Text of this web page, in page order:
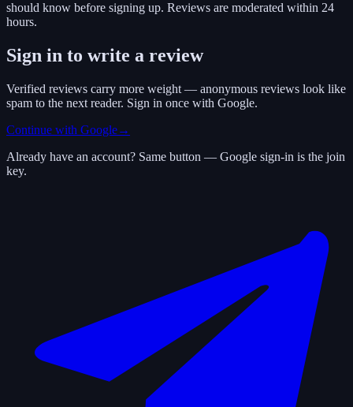
should know before signing up. Reviews are moderated within 24
hours.
Sign in to write a review
Verified reviews carry more weight — anonymous reviews look like
spam to the next reader. Sign in once with Google.
Continue with Google→
Already have an account? Same button — Google sign-in is the join
key.